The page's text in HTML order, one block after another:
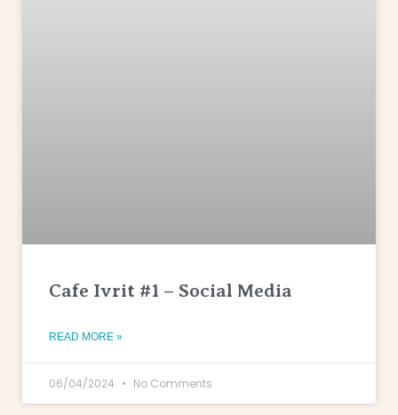
Cafe Ivrit #1 – Social Media
READ MORE »
06/04/2024 No Comments